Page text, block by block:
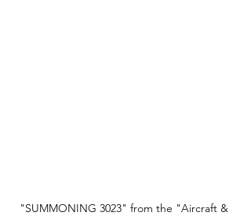
"SUMMONING 3023" from the "Aircraft &